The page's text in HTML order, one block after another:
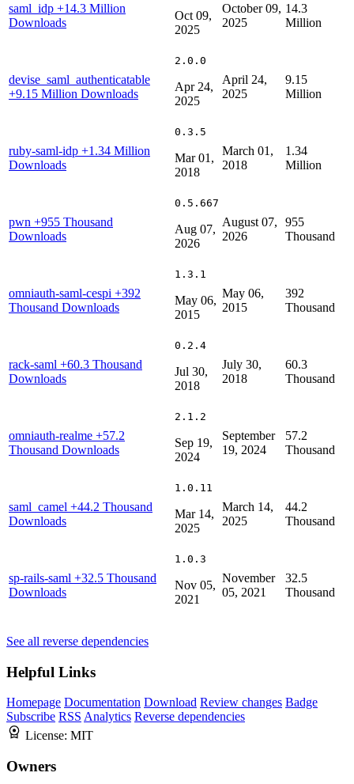
saml_idp +14.3 Million
Downloads
Oct 09,
2025
October 09,
2025
14.3
Million
devise_saml_authenticatable
+9.15 Million Downloads
2.0.0
Apr 24,
2025
April 24,
2025
9.15
Million
ruby-saml-idp +1.34 Million
Downloads
0.3.5
Mar 01,
2018
March 01,
2018
1.34
Million
pwn +955 Thousand
Downloads
0.5.667
Aug 07,
2026
August 07,
2026
955
Thousand
omniauth-saml-cespi +392
Thousand Downloads
1.3.1
May 06,
2015
May 06,
2015
392
Thousand
rack-saml +60.3 Thousand
Downloads
0.2.4
Jul 30,
2018
July 30,
2018
60.3
Thousand
omniauth-realme +57.2
Thousand Downloads
2.1.2
Sep 19,
2024
September
19, 2024
57.2
Thousand
saml_camel +44.2 Thousand
Downloads
1.0.11
Mar 14,
2025
March 14,
2025
44.2
Thousand
sp-rails-saml +32.5 Thousand
Downloads
1.0.3
Nov 05,
2021
November
05, 2021
32.5
Thousand
See all reverse dependencies
Helpful Links
Homepage Documentation Download Review changes Badge
Subscribe RSS Analytics Reverse dependencies
License: MIT
Owners